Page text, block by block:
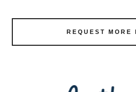
REQUEST MORE